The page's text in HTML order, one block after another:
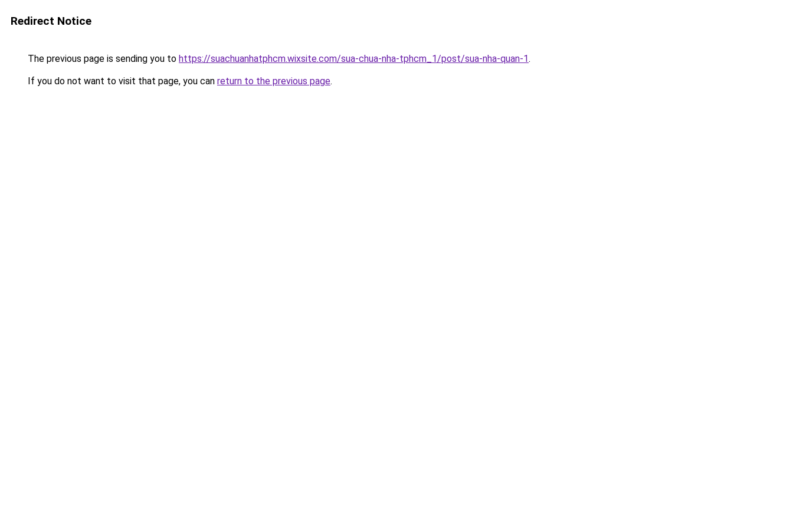
Redirect Notice
The previous page is sending you to https://suachuanhatphcm.wixsite.com/sua-chua-nha-tphcm_1/post/sua-nha-quan-1.
If you do not want to visit that page, you can return to the previous page.